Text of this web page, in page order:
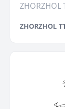
ZHORZHOL
ZHORZHOL